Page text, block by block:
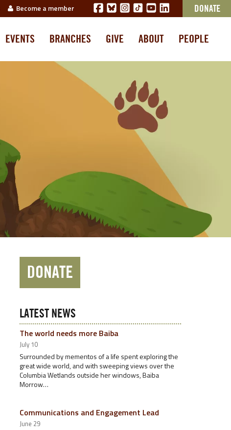
Become a member DONATE
EVENTS BRANCHES GIVE ABOUT PEOPLE
DONATE
LATEST NEWS
The world needs more Baiba
July 10
Surrounded by mementos of a life spent exploring the
great wide world, and with sweeping views over the
Columbia Wetlands outside her windows, Baiba
Morrow…
Communications and Engagement Lead
June 29